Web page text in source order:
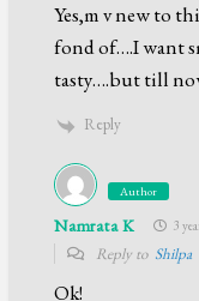
Yes,m v new to
fond of….I want
tasty….but till
Reply
Author
Namrata K 3
Reply to Shilpa
Ok!